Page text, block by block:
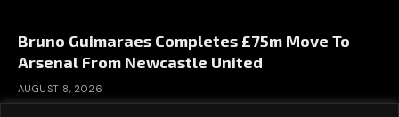
Bruno Guimaraes Completes £75m Move To
Arsenal From Newcastle United
AUGUST 8, 2026